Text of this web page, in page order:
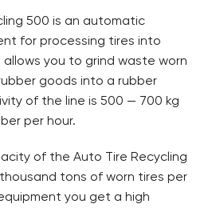
500 is an automatic
for processing tires into
allows you to grind waste worn
goods into a rubber
of the line is 500 — 700 kg
per hour.
of the Auto Tire Recycling
tons of worn tires per
you get a high